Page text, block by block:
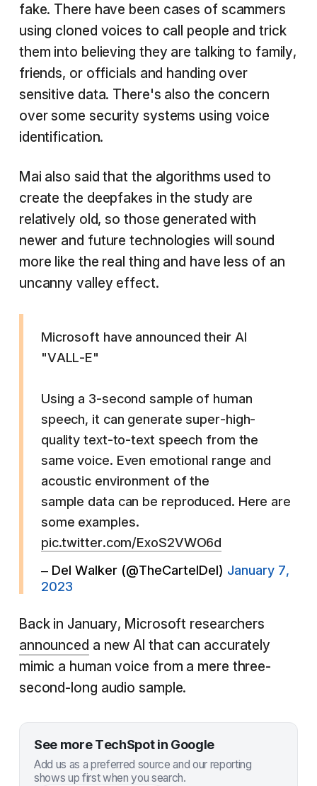
fake. There have been cases of scammers
using cloned voices to call people and trick
them into believing they are talking to family,
friends, or officials and handing over
sensitive data. There's also the concern
over some security systems using voice
identification.
Mai also said that the algorithms used to
create the deepfakes in the study are
relatively old, so those generated with
newer and future technologies will sound
more like the real thing and have less of an
uncanny valley effect.
Microsoft have announced their AI
"VALL-E"
Using a 3-second sample of human
speech, it can generate super-high-
quality text-to-text speech from the
same voice. Even emotional range and
acoustic environment of the
sample data can be reproduced. Here are
some examples.
pic.twitter.com/ExoS2VWO6d
– Del Walker (@TheCartelDel) January 7,
2023
Back in January, Microsoft researchers
announced a new AI that can accurately
mimic a human voice from a mere three-
second-long audio sample.
See more TechSpot in Google
Add us as a preferred source and our reporting
shows up first when you search.